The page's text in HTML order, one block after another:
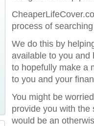
process of
We do this by
available to you and
to hopefully make a
to you and your
You might be
provide you with the
would be an